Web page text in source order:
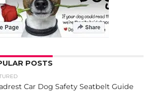
POSTS
Car Dog Safety Seatbelt Guide